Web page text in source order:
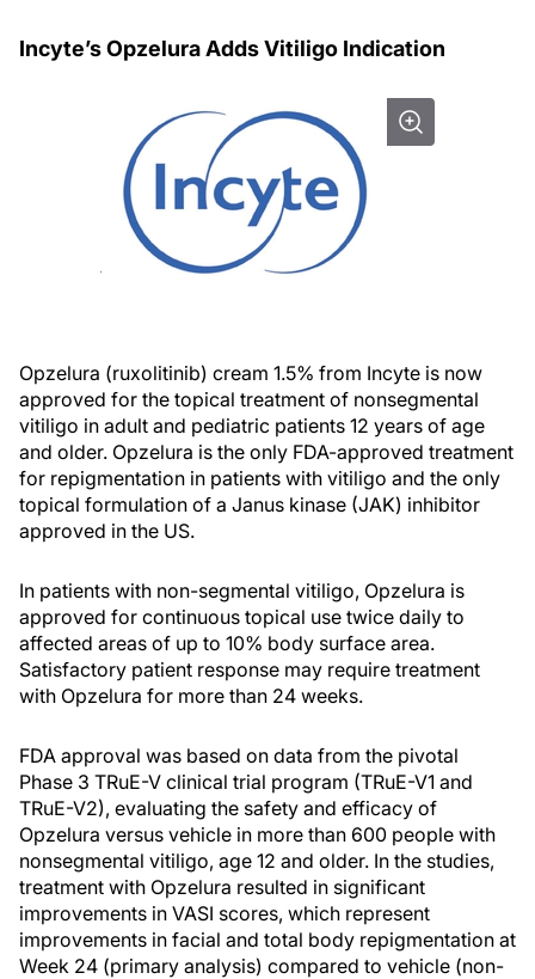
Incyte’s Opzelura Adds Vitiligo Indication
Opzelura (ruxolitinib) cream 1.5% from Incyte is now
approved for the topical treatment of nonsegmental
vitiligo in adult and pediatric patients 12 years of age
and older. Opzelura is the only FDA-approved treatment
for repigmentation in patients with vitiligo and the only
topical formulation of a Janus kinase (JAK) inhibitor
approved in the US.
In patients with non-segmental vitiligo, Opzelura is
approved for continuous topical use twice daily to
affected areas of up to 10% body surface area.
Satisfactory patient response may require treatment
with Opzelura for more than 24 weeks.
FDA approval was based on data from the pivotal
Phase 3 TRuE-V clinical trial program (TRuE-V1 and
TRuE-V2), evaluating the safety and efficacy of
Opzelura versus vehicle in more than 600 people with
nonsegmental vitiligo, age 12 and older. In the studies,
treatment with Opzelura resulted in significant
improvements in VASI scores, which represent
improvements in facial and total body repigmentation at
Week 24 (primary analysis) compared to vehicle (non-